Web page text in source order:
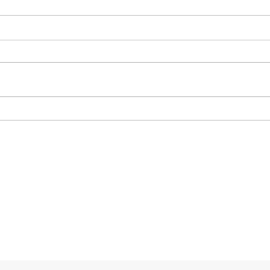
Oppressively Hot & Humid
Thursday & Friday Across
point temperatures rising into the
this